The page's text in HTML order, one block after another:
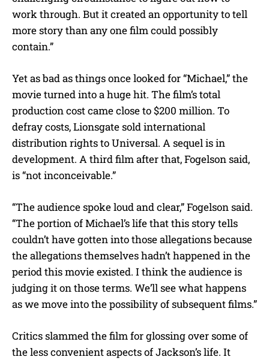
work through. But it created an opportunity to tell
more story than any one film could possibly
contain.”
Yet as bad as things once looked for “Michael,” the
movie turned into a huge hit. The film’s total
production cost came close to $200 million. To
defray costs, Lionsgate sold international
distribution rights to Universal. A sequel is in
development. A third film after that, Fogelson said,
is “not inconceivable.”
“The audience spoke loud and clear,” Fogelson said.
“The portion of Michael’s life that this story tells
couldn’t have gotten into those allegations because
the allegations themselves hadn’t happened in the
period this movie existed. I think the audience is
judging it on those terms. We’ll see what happens
as we move into the possibility of subsequent films.”
Critics slammed the film for glossing over some of
the less convenient aspects of Jackson’s life. It